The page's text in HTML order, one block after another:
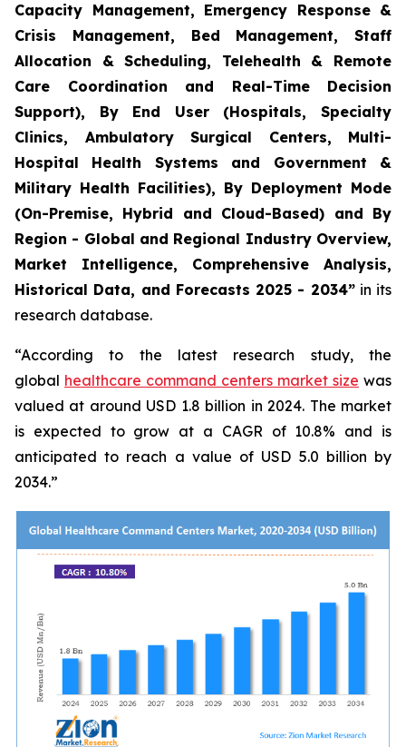
Capacity Management, Emergency Response &
Crisis Management, Bed Management, Staff
Allocation & Scheduling, Telehealth & Remote
Care Coordination and Real-Time Decision
Support), By End User (Hospitals, Specialty
Clinics, Ambulatory Surgical Centers, Multi-
Hospital Health Systems and Government &
Military Health Facilities), By Deployment Mode
(On-Premise, Hybrid and Cloud-Based) and By
Region - Global and Regional Industry Overview,
Market Intelligence, Comprehensive Analysis,
Historical Data, and Forecasts 2025 - 2034”in its
research database.
“According to the latest research study, the
global healthcare command centers market size was
valued at around USD 1.8 billion in 2024. The market
is expected to grow at a CAGR of 10.8% and is
anticipated to reach a value of USD 5.0 billion by
2034.”